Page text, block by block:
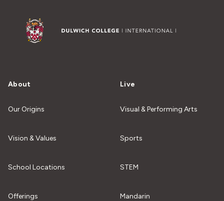
About
Our Origins
Vision & Values
School Locations
Offerings
Live
Visual & Performing Arts
Sports
STEM
Mandarin